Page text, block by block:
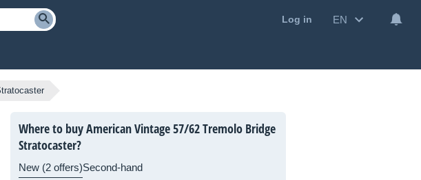
Log in EN
Where to buy American Vintage 57/62 Tremolo Bridge
Stratocaster?
New (2 offers)Second-hand